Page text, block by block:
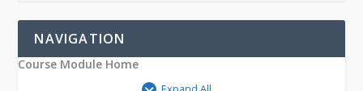
NAVIGATION
Course Module Home